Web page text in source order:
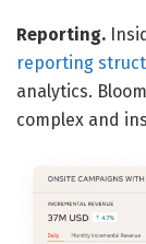
Reporting.
reporting
analytics.
complex and